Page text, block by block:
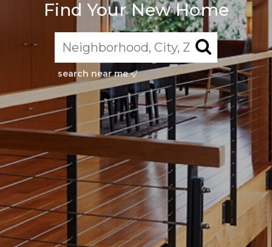
Find Your New Home
search near me